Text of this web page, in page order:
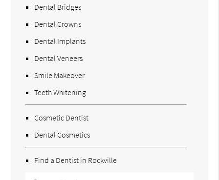
Dental Bridges
Dental Crowns
Dental Implants
Dental Veneers
Smile Makeover
Teeth Whitening
Cosmetic Dentist
Dental Cosmetics
Find a Dentist in Rockville